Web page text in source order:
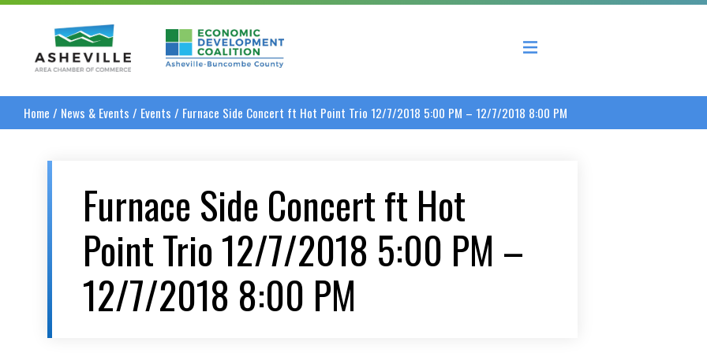
Asheville Area Chamber of CommerceAsheville-Buncombe County Economic Development Coalition
Home / News & Events / Events / Furnace Side Concert ft Hot Point Trio 12/7/2018 5:00 PM – 12/7/2018 8:00 PM
Furnace Side Concert ft Hot
Point Trio 12/7/2018 5:00 PM –
12/7/2018 8:00 PM